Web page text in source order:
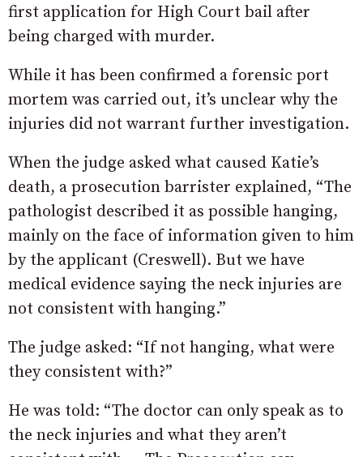
first application for High Court bail after
being charged with murder.
While it has been confirmed a forensic port
mortem was carried out, it’s unclear why the
injuries did not warrant further investigation.
When the judge asked what caused Katie’s
death, a prosecution barrister explained, “The
pathologist described it as possible hanging,
mainly on the face of information given to him
by the applicant (Creswell). But we have
medical evidence saying the neck injuries are
not consistent with hanging.”
The judge asked: “If not hanging, what were
they consistent with?”
He was told: “The doctor can only speak as to
the neck injuries and what they aren’t